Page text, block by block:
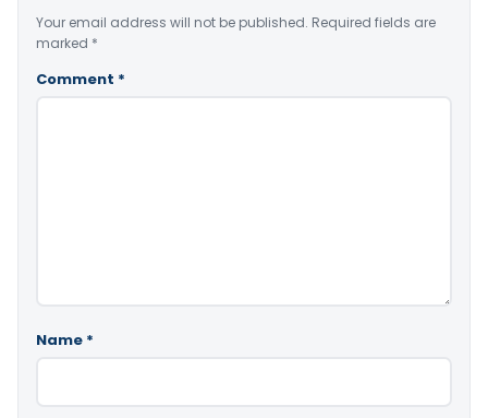
Your email address will not be published. Required fields are
marked *
Comment *
Name *